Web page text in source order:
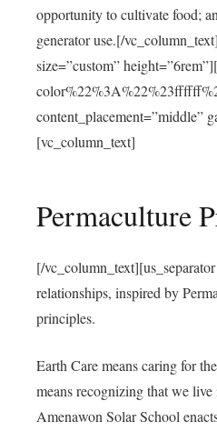
opportunity to cultivate food;
generator use.[/
size=”custom”
content_placement=”middle”
[vc_column_text]
Permaculture
[/
relationships, inspired by
principles.
Earth Care means caring for
means recognizing that we
Amenawon Solar School